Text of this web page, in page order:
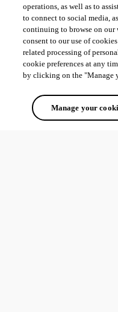
operations, as well as to
to connect to social media,
continuing to browse on
consent to our use of
related processing of
cookie preferences at any
by clicking on the "Manage
Manage your